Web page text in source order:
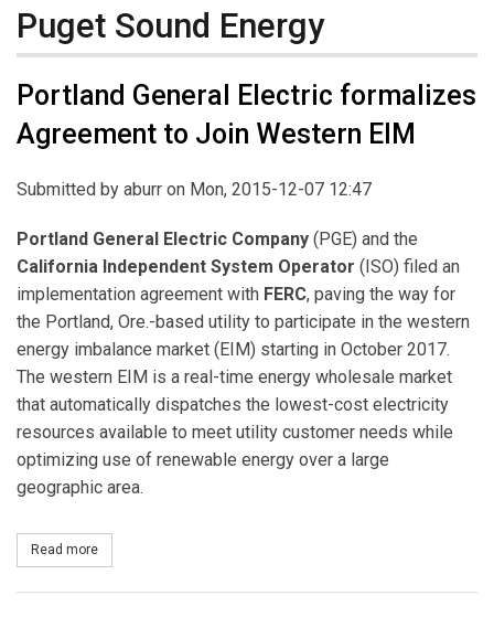
Puget Sound Energy
Portland General Electric formalizes
Agreement to Join Western EIM
Submitted by aburr on Mon, 2015-12-07 12:47
Portland General Electric Company (PGE) and the
California Independent System Operator (ISO) filed an
implementation agreement with FERC, paving the way for
the Portland, Ore.-based utility to participate in the western
energy imbalance market (EIM) starting in October 2017.
The western EIM is a real-time energy wholesale market
that automatically dispatches the lowest-cost electricity
resources available to meet utility customer needs while
optimizing use of renewable energy over a large
geographic area.
Read more